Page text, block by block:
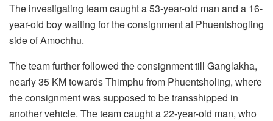
The investigating team caught a 53-year-old man and a 16-
year-old boy waiting for the consignment at Phuentshogling
side of Amochhu.
The team further followed the consignment till Ganglakha,
nearly 35 KM towards Thimphu from Phuentsholing, where
the consignment was supposed to be transshipped in
another vehicle. The team caught a 22-year-old man, who